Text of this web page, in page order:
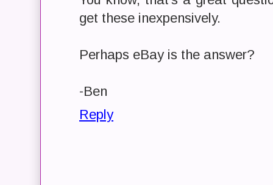
get these inexpensively.
Perhaps eBay is the answer?
-Ben
Reply